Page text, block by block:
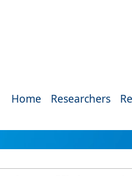
Home Researchers